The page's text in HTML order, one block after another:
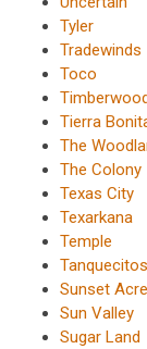
Tyler
Tradewinds
Toco
Tierra
The
The Colony
Texas City
Texarkana
Temple
Sunset
Sun Valley
Sugar Land